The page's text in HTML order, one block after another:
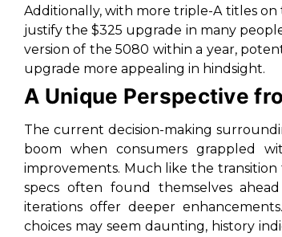
Additionally, with more triple-A titles
justify the $325 upgrade in many
version of the 5080 within a year,
upgrade more appealing in hindsight.
A Unique Perspective
The current decision-making
boom when consumers grappled
improvements. Much like the
specs often found themselves
iterations offer deeper
choices may seem daunting, history